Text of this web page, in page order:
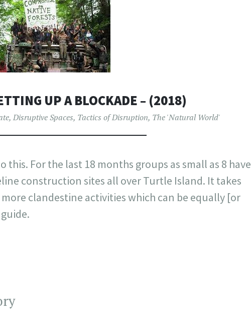
UP A BLOCKADE – (2018)
, Disruptive Spaces, Tactics of Disruption, The 'Natural World'
this. For the last 18 months groups as small as 8 have
construction sites all over Turtle Island. It takes
clandestine activities which can be equally [or